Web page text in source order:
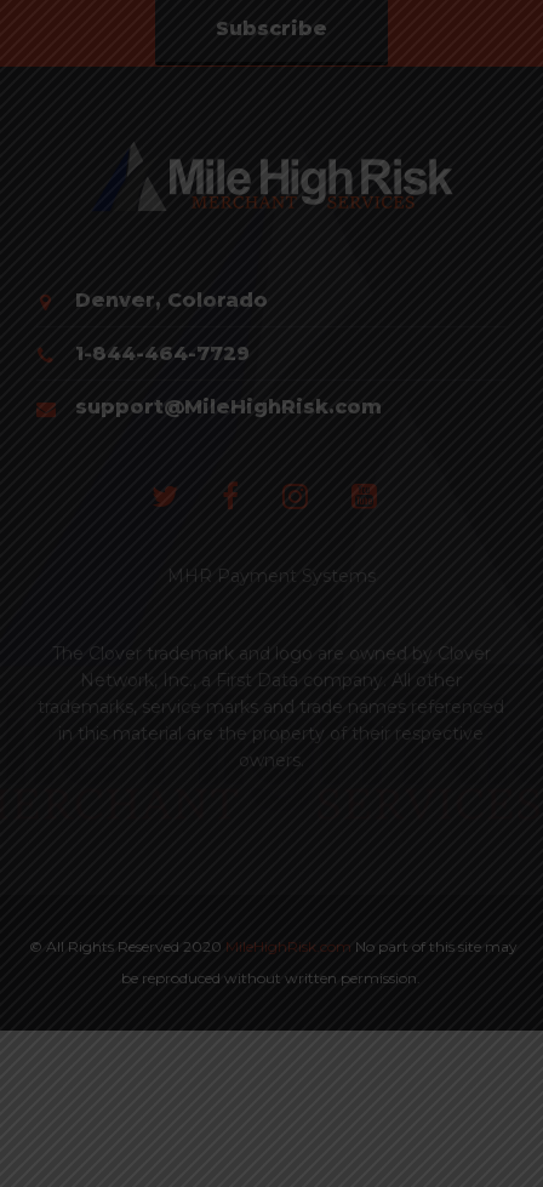
Subscribe
Denver, Colorado
1-844-464-7729
support@MileHighRisk.com
MHR Payment Systems
The Clover trademark and logo are owned by Clover
Network, Inc., a First Data company. All other
trademarks, service marks and trade names referenced
in this material are the property of their respective
owners.
© All Rights Reserved 2020 MileHighRisk.com No part of this site may
be reproduced without written permission.